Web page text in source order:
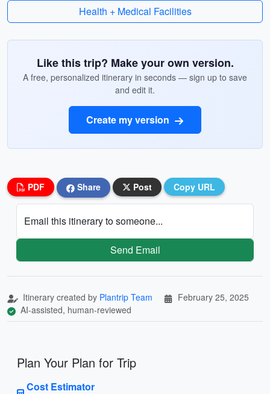
Health + Medical Facilities
Like this trip? Make your own version.
A free, personalized itinerary in seconds — sign up to save
and edit it.
Create my version
PDF Share Post Copy URL
Email this itinerary to someone...
Send Email
Itinerary created by Plantrip Team
February 25, 2025
AI-assisted, human-reviewed
Plan Your Plan for Trip
Cost Estimator